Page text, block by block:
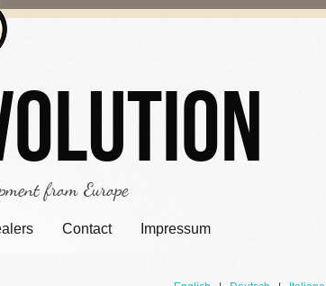
from Europe
Contact Impressum